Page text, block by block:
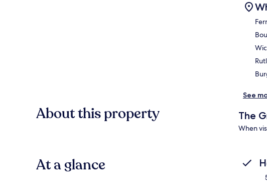
See
About this property The
When
At a glance